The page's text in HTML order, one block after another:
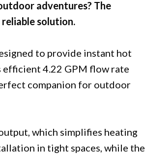
adventures? The
solution.
to provide instant hot
efficient 4.22 GPM flow rate
companion for outdoor
which simplifies heating
in tight spaces, while the